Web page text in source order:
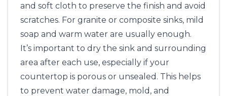
and soft cloth to preserve the finish and avoid
scratches. For granite or composite sinks, mild
soap and warm water are usually enough.
It’s important to dry the sink and surrounding
area after each use, especially if your
countertop is porous or unsealed. This helps
to prevent water damage, mold, and